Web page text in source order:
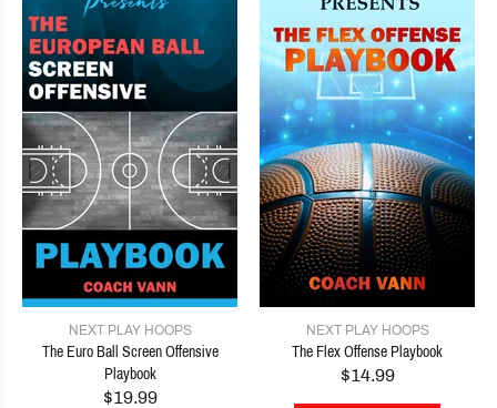
NEXT PLAY HOOPS
The Euro Ball Screen Offensive
Playbook
$19.99
NEXT PLAY HOOPS
The Flex Offense Playbook
$14.99